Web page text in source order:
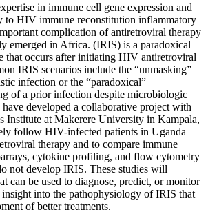
in immune cell gene expression and
to HIV immune reconstitution inflammatory
complication of antiretroviral therapy
emerged in Africa. (IRIS) is a paradoxical
that occurs after initiating HIV antiretroviral
IRIS scenarios include the “unmasking”
infection or the “paradoxical”
of a prior infection despite microbiologic
have developed a collaborative project with
Institute at Makerere University in Kampala,
follow HIV-infected patients in Uganda
therapy and to compare immune
cytokine profiling, and flow cytometry
not develop IRIS. These studies will
can be used to diagnose, predict, or monitor
into the pathophysiology of IRIS that
of better treatments.